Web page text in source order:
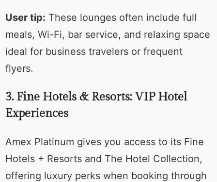
User tip: These lounges often include full
meals, Wi-Fi, bar service, and relaxing space
ideal for business travelers or frequent
flyers.
3. Fine Hotels & Resorts: VIP Hotel
Experiences
Amex Platinum gives you access to its Fine
Hotels + Resorts and The Hotel Collection,
offering luxury perks when booking through